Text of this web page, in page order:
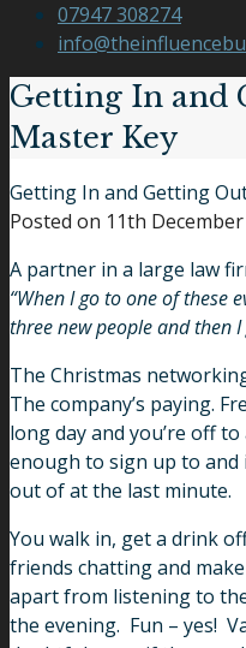
07947 308274
Getting In and
Master Key
Getting In and Getting
Posted on 11th
A partner in a large law
“When I go to one of these
three new people and then
The Christmas
The company’s paying.
long day and you’re off
enough to sign up to
out of at the last minute.
You walk in, get a drink
friends chatting and
apart from listening to
the evening. Fun – yes!